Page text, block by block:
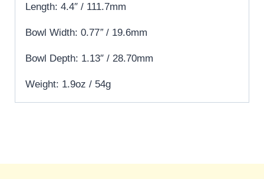
Length: 4.4″ / 111.7mm
Bowl Width: 0.77” / 19.6mm
Bowl Depth: 1.13″ / 28.70mm
Weight: 1.9oz / 54g